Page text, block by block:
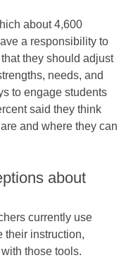
about 4,600
a responsibility to
they should adjust
needs, and
to engage students
said they think
and where they can
about
currently use
their instruction,
those tools.